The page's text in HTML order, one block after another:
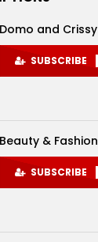
Domo and Crissy
SUBSCRIBE
Beauty & Fashion
SUBSCRIBE